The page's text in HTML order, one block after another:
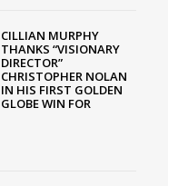
CILLIAN MURPHY
THANKS “VISIONARY
DIRECTOR”
CHRISTOPHER NOLAN
IN HIS FIRST GOLDEN
GLOBE WIN FOR